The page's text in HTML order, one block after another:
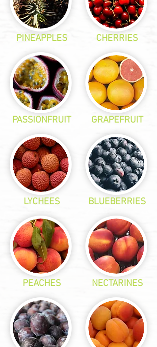
PINEAPPLES
PASSIONFRUIT
LYCHEES
PEACHES
CHERRIES
GRAPEFRUIT
BLUEBERRIES
NECTARINES